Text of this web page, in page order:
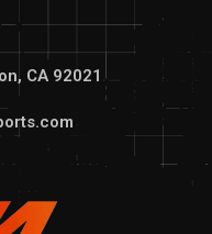
CA 92021